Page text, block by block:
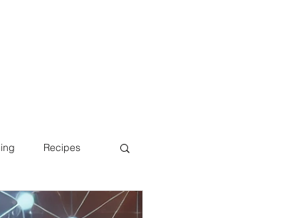
Recipes
Health